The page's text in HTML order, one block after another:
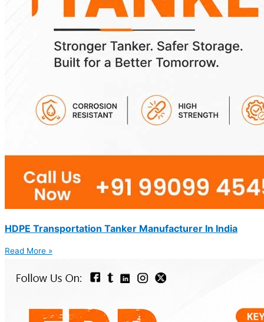
HDPE Transportation Tanker Manufacturer In India
Read More »